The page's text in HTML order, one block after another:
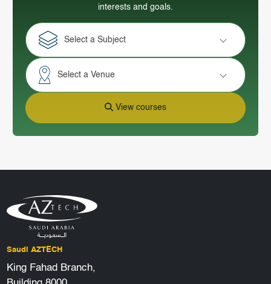
interests and goals.
Select a Subject
Select a Venue
View courses
Saudi AZTECH
King Fahad Branch,